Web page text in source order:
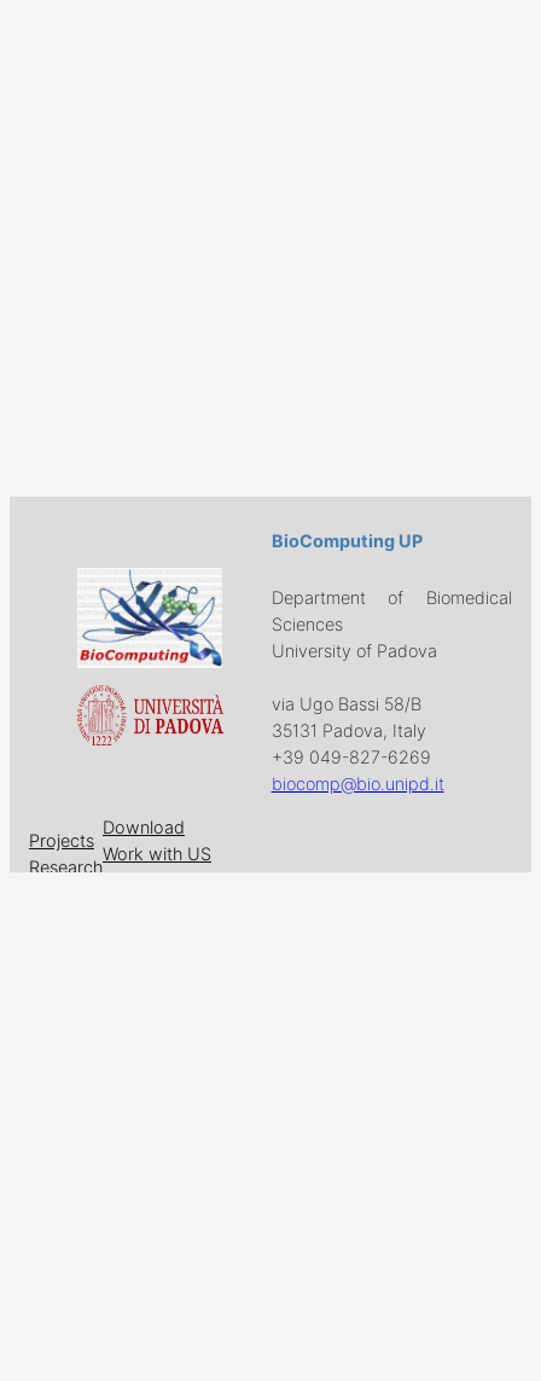
BioComputing UP
Department of Biomedical
Sciences
University of Padova
via Ugo Bassi 58/B
35131 Padova, Italy
+39 049-827-6269
biocomp@bio.unipd.it
Projects
Research
Download
Work with US